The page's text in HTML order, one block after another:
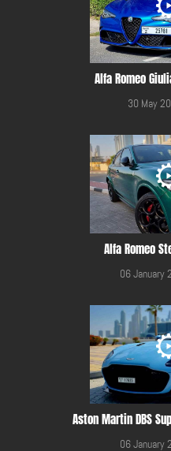
Alfa Romeo
30 May
Alfa Romeo
06 January
Aston Martin DBS
06 January